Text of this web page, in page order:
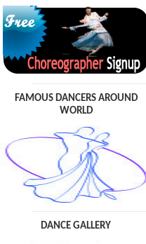
FAMOUS DANCERS AROUND
WORLD
DANCE GALLERY